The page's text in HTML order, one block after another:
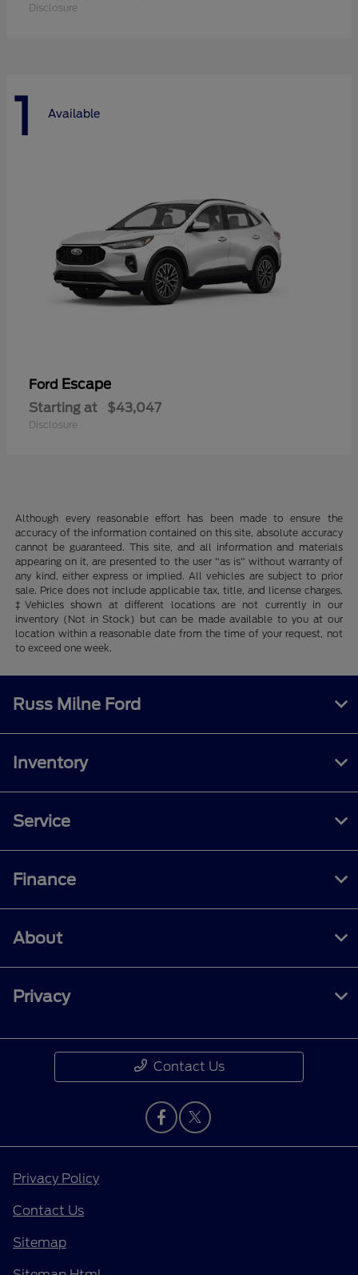
Disclosure
1 Available
Ford Escape
Starting at $43,047
Disclosure
Although every reasonable effort has been made to ensure the
accuracy of the information contained on this site, absolute accuracy
cannot be guaranteed. This site, and all information and materials
appearing on it, are presented to the user "as is" without warranty of
any kind, either express or implied. All vehicles are subject to prior
sale. Price does not include applicable tax, title, and license charges.
‡Vehicles shown at different locations are not currently in our
inventory (Not in Stock) but can be made available to you at our
location within a reasonable date from the time of your request, not
to exceed one week.
Russ Milne Ford
Inventory
Service
Finance
About
Privacy
Contact Us
Privacy Policy
Contact Us
Sitemap